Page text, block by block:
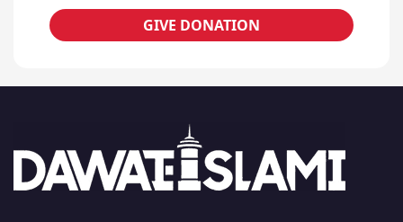
GIVE DONATION